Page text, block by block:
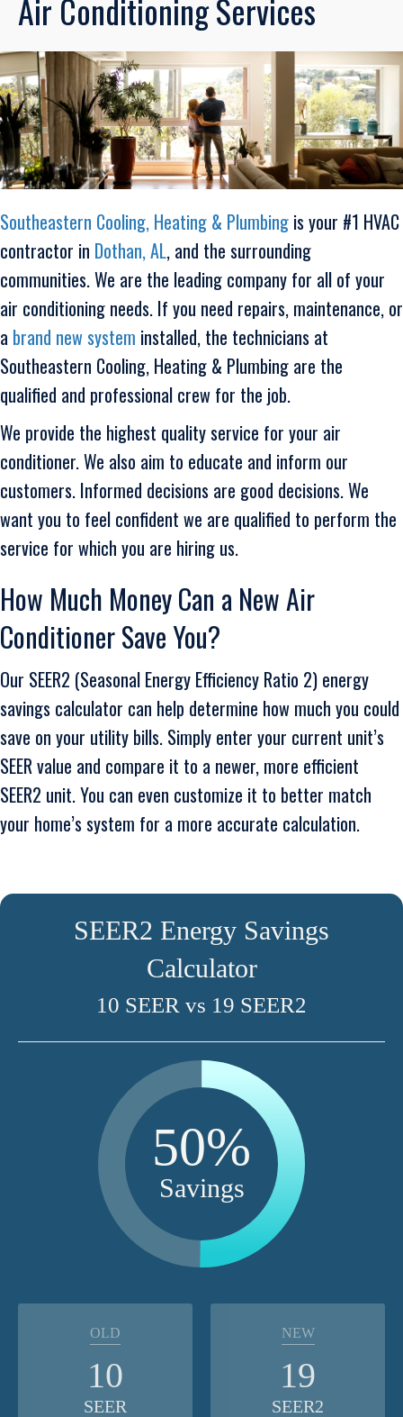
Air Conditioning Services
Southeastern Cooling, Heating & Plumbing is your #1 HVAC
contractor in Dothan, AL, and the surrounding
communities. We are the leading company for all of your
air conditioning needs. If you need repairs, maintenance, or
a brand new system installed, the technicians at
Southeastern Cooling, Heating & Plumbing are the
qualified and professional crew for the job.
We provide the highest quality service for your air
conditioner. We also aim to educate and inform our
customers. Informed decisions are good decisions. We
want you to feel confident we are qualified to perform the
service for which you are hiring us.
How Much Money Can a New Air
Conditioner Save You?
Our SEER2 (Seasonal Energy Efficiency Ratio 2) energy
savings calculator can help determine how much you could
save on your utility bills. Simply enter your current unit’s
SEER value and compare it to a newer, more efficient
SEER2 unit. You can even customize it to better match
your home’s system for a more accurate calculation.
SEER2 Energy Savings
Calculator
10 SEER vs 19 SEER2
50%
Savings
OLD
10
SEER
NEW
19
SEER2